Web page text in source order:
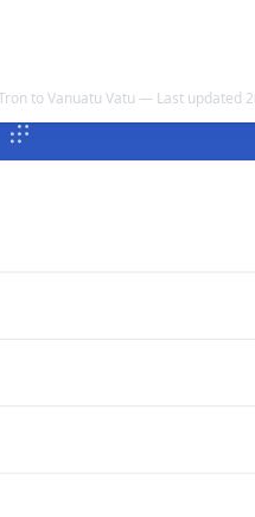
to Vanuatu Vatu — Last updated